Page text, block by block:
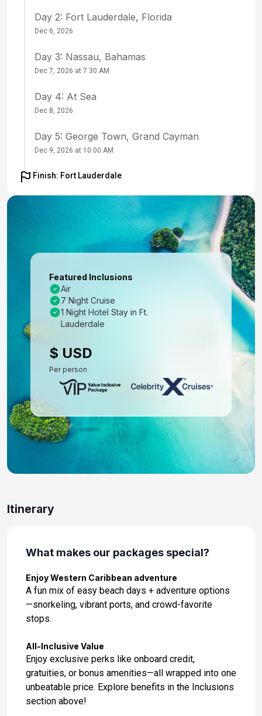
Day 2: Fort Lauderdale, Florida
Dec 6, 2026
Day 3: Nassau, Bahamas
Dec 7, 2026 at 7:30 AM
Day 4: At Sea
Dec 8, 2026
Day 5: George Town, Grand Cayman
Dec 9, 2026 at 10:00 AM
Day 6: At Sea
Day 7: Cozumel, Mexico
Dec 11, 2026 at 7:00 AM
Day 8: At Sea
Day 9: Fort Lauderdale, Florida
Dec 13, 2026 at 7:00 AM
Finish: Fort Lauderdale
Featured Inclusions
Air
7 Night Cruise
1 Night Hotel Stay in Ft.
Lauderdale
$ USD
Per person
Itinerary
What makes our packages special?
Enjoy Western Caribbean adventure
A fun mix of easy beach days + adventure options
—snorkeling, vibrant ports, and crowd-favorite
stops.
All-Inclusive Value
Enjoy exclusive perks like onboard credit,
gratuities, or bonus amenities—all wrapped into one
unbeatable price. Explore benefits in the Inclusions
section above!